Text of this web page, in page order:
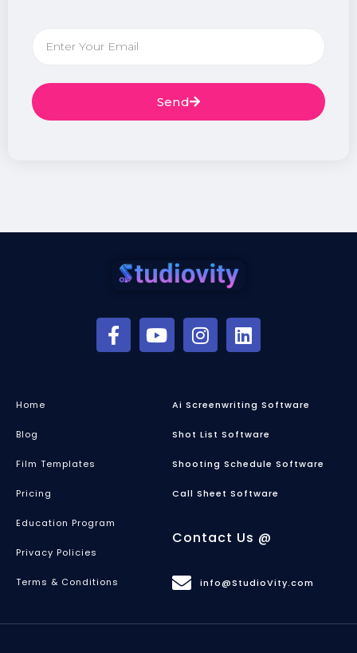
Send
Home
Blog
Film Templates
Pricing
Education Program
Privacy Policies
Terms & Conditions
Ai Screenwriting Software
Shot List Software
Shooting Schedule Software
Call Sheet Software
Contact Us @
info@StudioVity.com